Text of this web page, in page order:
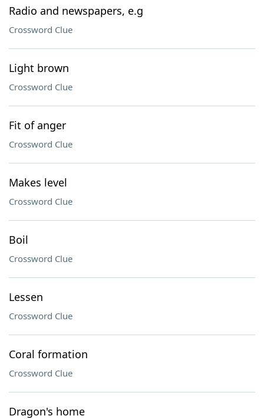
Radio and newspapers, e.g
Crossword Clue
Light brown
Crossword Clue
Fit of anger
Crossword Clue
Makes level
Crossword Clue
Boil
Crossword Clue
Lessen
Crossword Clue
Coral formation
Crossword Clue
Dragon's home